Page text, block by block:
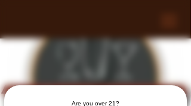
Are you over 21?